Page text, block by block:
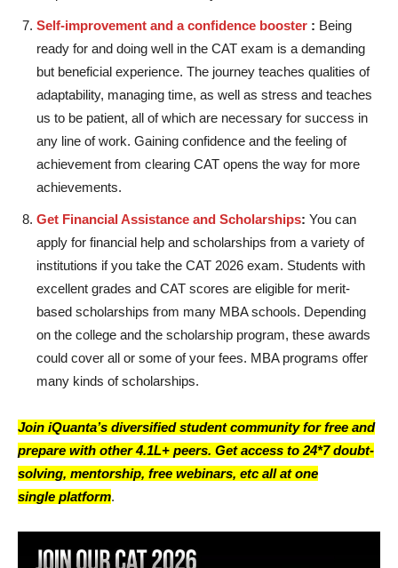
Self-improvement and a confidence booster : Being
ready for and doing well in the CAT exam is a demanding
but beneficial experience. The journey teaches qualities of
adaptability, managing time, as well as stress and teaches
us to be patient, all of which are necessary for success in
any line of work. Gaining confidence and the feeling of
achievement from clearing CAT opens the way for more
achievements.
Get Financial Assistance and Scholarships: You can
apply for financial help and scholarships from a variety of
institutions if you take the CAT 2026 exam. Students with
excellent grades and CAT scores are eligible for merit-
based scholarships from many MBA schools. Depending
on the college and the scholarship program, these awards
could cover all or some of your fees. MBA programs offer
many kinds of scholarships.
Join iQuanta’s diversified student community for free and
prepare with other 4.1L+ peers. Get access to 24*7 doubt-
solving, mentorship, free webinars, etc all at one
single platform.